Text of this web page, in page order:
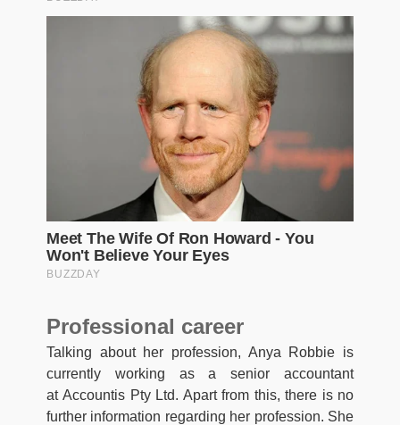
Professional career
Talking about her profession, Anya Robbie is
currently working as a senior accountant
at Accountis Pty Ltd. Apart from this, there is no
further information regarding her profession. She